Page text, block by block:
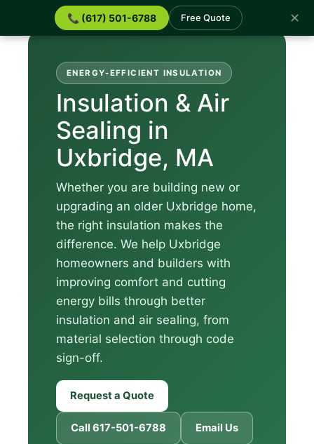
📞 (617) 501-6788 Free Quote ✕
ENERGY-EFFICIENT INSULATION
Insulation & Air
Sealing in
Uxbridge, MA
Whether you are building new or
upgrading an older Uxbridge home,
the right insulation makes the
difference. We help Uxbridge
homeowners and builders with
improving comfort and cutting
energy bills through better
insulation and air sealing, from
material selection through code
sign-off.
Request a Quote
Call 617-501-6788 Email Us